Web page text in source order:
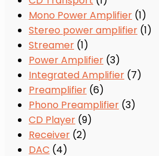
Mono Power Amplifier (1)
Stereo power amplifier (1)
Streamer (1)
Power Amplifier (3)
Integrated Amplifier (7)
Preamplifier (6)
Phono Preamplifier (3)
CD Player (9)
Receiver (2)
DAC (4)